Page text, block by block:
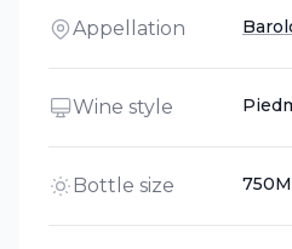
Appellation
Wine style
Bottle size